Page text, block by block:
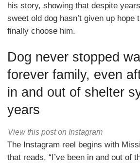
his story, showing that despite
sweet old dog hasn’t given up hope
finally choose him.
Dog never stopped
forever family, even
in and out of shelter
years
View this post on Instagram
The Instagram reel begins with
that reads, “I’ve been in and out of